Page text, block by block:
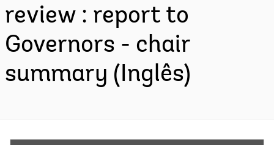
review : report to
Governors - chair
summary (Inglês)